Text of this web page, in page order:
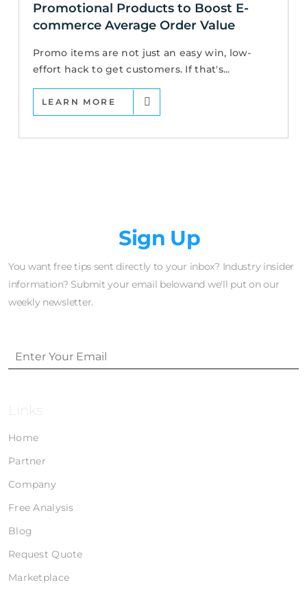
Promotional Products to Boost E-
commerce Average Order Value
Promo items are not just an easy win, low-
effort hack to get customers. If that's...
LEARN MORE
Sign Up
You want free tips sent directly to your inbox? Industry insider
information? Submit your email belowand we'll put on our
weekly newsletter.
Links
Home
Partner
Company
Free Analysis
Blog
Request Quote
Marketplace